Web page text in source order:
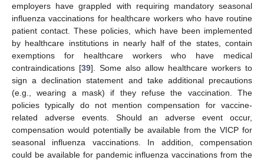
employers have grappled with requiring mandatory seasonal
influenza vaccinations for healthcare workers who have routine
patient contact. These policies, which have been implemented
by healthcare institutions in nearly half of the states, contain
exemptions for healthcare workers who have medical
contraindications [39]. Some also allow healthcare workers to
sign a declination statement and take additional precautions
(e.g., wearing a mask) if they refuse the vaccination. The
policies typically do not mention compensation for vaccine-
related adverse events. Should an adverse event occur,
compensation would potentially be available from the VICP for
seasonal influenza vaccinations. In addition, compensation
could be available for pandemic influenza vaccinations from the